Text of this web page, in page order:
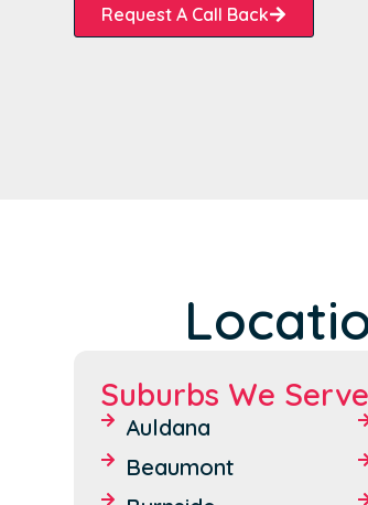
Request A Call Back
Suburbs We Serve
Auldana
Beaumont